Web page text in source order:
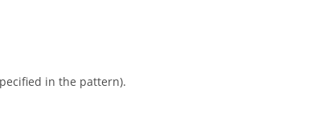
in the pattern).